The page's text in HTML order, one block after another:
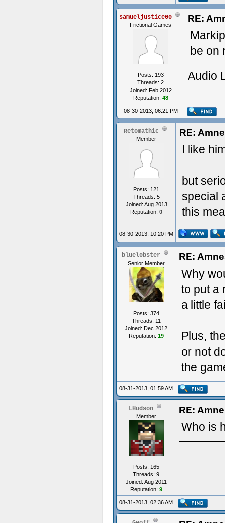
samueljustice00
Frictional Games
Posts: 193
Threads: 2
Joined: Feb 2012
Reputation: 48
RE:
be on
Audio
08-30-2013, 06:21 PM
Retomathic
Member
Posts: 121
Threads: 5
Joined: Aug 2013
Reputation: 0
RE:
I like
but
special
this
08-30-2013, 10:20 PM
bluel0bster
Senior Member
Posts: 374
Threads: 11
Joined: Dec 2012
Reputation: 19
RE:
Why
to put a
a little
Plus,
or not
the
08-31-2013, 01:59 AM
LHudson
Member
Posts: 165
Threads: 9
Joined: Aug 2011
Reputation: 9
RE:
Who is
08-31-2013, 02:36 AM